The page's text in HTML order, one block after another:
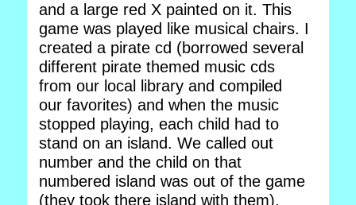
and a large red X painted on it. This
game was played like musical chairs. I
created a pirate cd (borrowed several
different pirate themed music cds
from our local library and compiled
our favorites) and when the music
stopped playing, each child had to
stand on an island. We called out
number and the child on that
numbered island was out of the game
(they took there island with them).